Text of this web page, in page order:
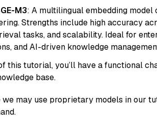
M3: A multilingual embedding
Strengths include high accuracy
tasks, and scalability. Ideal for
and AI-driven knowledge
this tutorial, you’ll have a functional
base.
we may use proprietary models in our